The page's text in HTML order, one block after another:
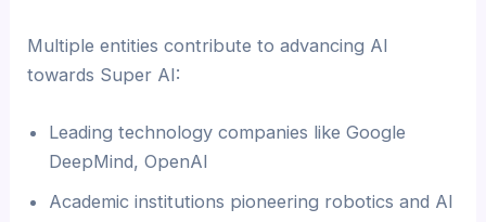
Multiple entities contribute to advancing AI
towards Super AI:
Leading technology companies like Google
DeepMind, OpenAI
Academic institutions pioneering robotics and AI